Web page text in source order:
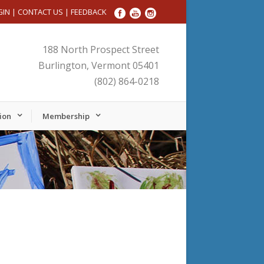
| CONTACT US | FEEDBACK
188 North Prospect Street
Burlington, Vermont 05401
(802) 864-0218
Membership